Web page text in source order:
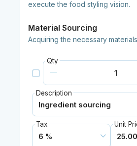
execute the food styling vision.
Material Sourcing
Acquiring the necessary
Qty
Description
Tax Unit